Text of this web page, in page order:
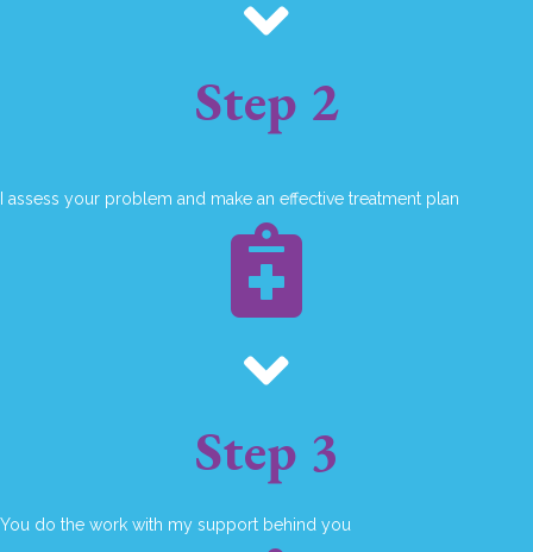
Step 2
I assess your problem and make an effective treatment plan
Step 3
You do the work with my support behind you